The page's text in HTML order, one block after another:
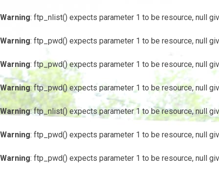
Warning: ftp_nlist() expects parameter 1 to be resource, null
Warning: ftp_pwd() expects parameter 1 to be resource, null
Warning: ftp_pwd() expects parameter 1 to be resource, null
Warning: ftp_pwd() expects parameter 1 to be resource, null
Warning: ftp_nlist() expects parameter 1 to be resource, null
Warning: ftp_pwd() expects parameter 1 to be resource, null
Warning: ftp_pwd() expects parameter 1 to be resource, null